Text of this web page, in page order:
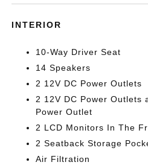
INTERIOR
10-Way Driver Seat
14 Speakers
2 12V DC Power Outlets
2 12V DC Power Outlets
Power Outlet
2 LCD Monitors In The
2 Seatback Storage
Air Filtration